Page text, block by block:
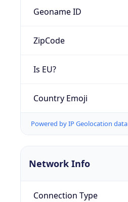
Geoname ID
ZipCode
Is EU?
Country Emoji
Powered by IP Geolocation data
Network Info
Connection Type